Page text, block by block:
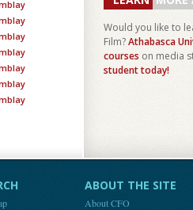
Would you like to
Film?Athabasca
courses on media
student today!
ABOUT THE SITE
About CFO